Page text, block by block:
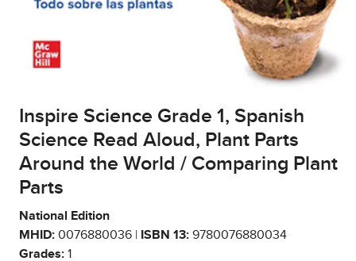
Inspire Science Grade 1, Spanish
Science Read Aloud, Plant Parts
Around the World / Comparing Plant
Parts
National Edition
MHID: 0076880036 | ISBN 13: 9780076880034
Grades: 1